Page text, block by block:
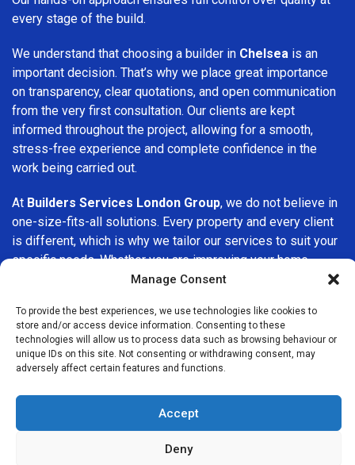
Manage Consent
To provide the best experiences, we use technologies like cookies to
store and/or access device information. Consenting to these
technologies will allow us to process data such as browsing behaviour or
unique IDs on this site. Not consenting or withdrawing consent, may
adversely affect certain features and functions.
Accept
Deny
every stage of the build.
We understand that choosing a builder in Chelsea is an
important decision. That’s why we place great importance
on transparency, clear quotations, and open communication
from the very first consultation. Our clients are kept
informed throughout the project, allowing for a smooth,
stress-free experience and complete confidence in the
work being carried out.
At Builders Services London Group, we do not believe in
one-size-fits-all solutions. Every property and every client
is different, which is why we tailor our services to suit your
specific needs. Whether you are improving your home,
upgrading interiors, or undertaking a major refurbishment,
of time.
If you are looking for aprofessional, reliable building
company in Chelsea, Builders Services London Group is
advice, and customer satisfaction makes us a trusted
choice for building services throughout the area.